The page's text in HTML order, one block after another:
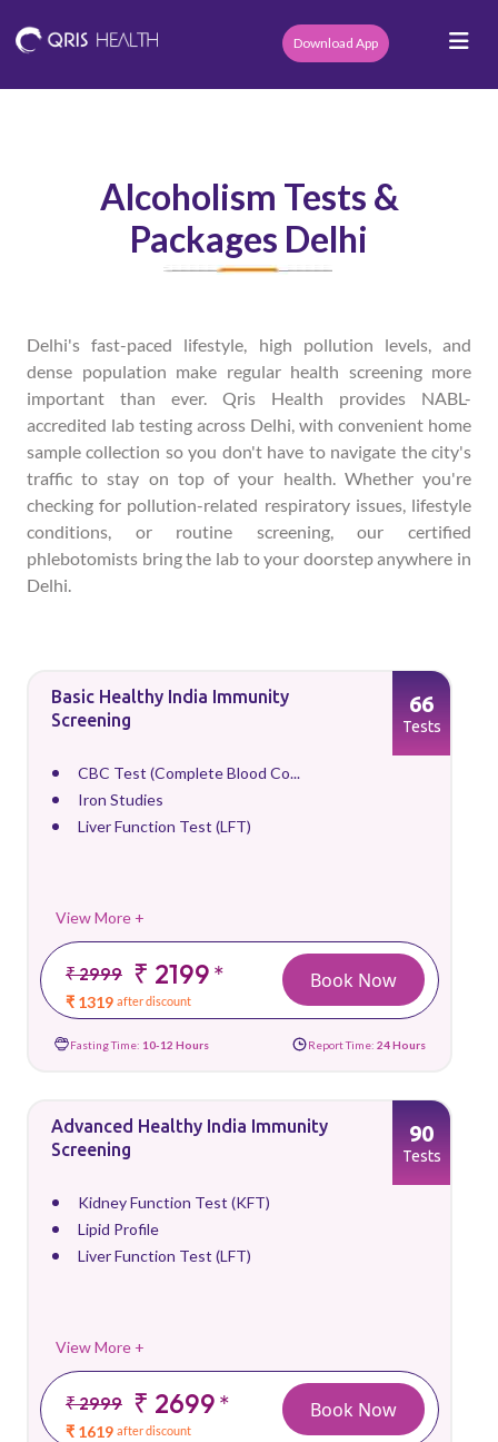
Download App
Alcoholism Tests &
Packages Delhi
Delhi's fast-paced lifestyle, high pollution levels, and
dense population make regular health screening more
important than ever. Qris Health provides NABL-
accredited lab testing across Delhi, with convenient home
sample collection so you don't have to navigate the city's
traffic to stay on top of your health. Whether you're
checking for pollution-related respiratory issues, lifestyle
conditions, or routine screening, our certified
phlebotomists bring the lab to your doorstep anywhere in
Delhi.
Basic Healthy India Immunity
Screening
CBC Test (Complete Blood Co...
Iron Studies
Liver Function Test (LFT)
View More +
₹ 2999 ₹ 2199*
₹ 1319 after discount
66
Tests
Book Now
Fasting Time: 10-12 Hours Report Time: 24 Hours
Advanced Healthy India Immunity
Screening
Kidney Function Test (KFT)
Lipid Profile
Liver Function Test (LFT)
View More +
₹ 2999 ₹ 2699*
₹ 1619 after discount
90
Tests
Book Now